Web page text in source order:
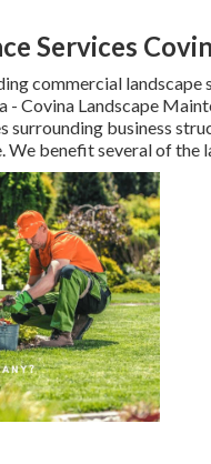
Services
commercial
Covina Landscape
business
benefit several of the